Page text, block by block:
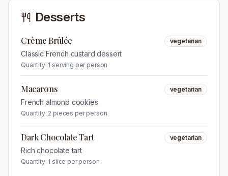
Desserts
Crème Brûlée vegetarian
Classic French custard dessert
Quantity: 1 serving per person
Macarons vegetarian
French almond cookies
Quantity: 2 pieces per person
Dark Chocolate Tart vegetarian
Rich chocolate tart
Quantity: 1 slice per person